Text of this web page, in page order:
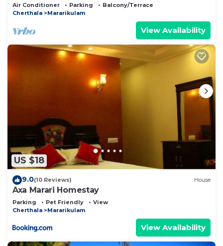
Air Conditioner Parking
Balcony/Terrace
Cherthala
Mararikulam
View Availability
US $18
9.0(10 Reviews) House
Axa Marari Homestay
Parking Pet Friendly
View
Cherthala
Mararikulam
View Availability